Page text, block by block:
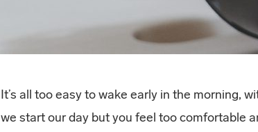
It’s all too easy to wake early in the morning,
we start our day but you feel too comfortable